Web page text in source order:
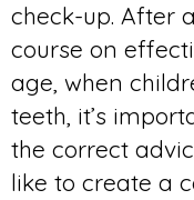
check-up. After
course on
age, when
teeth, it’s
the correct
like to create a